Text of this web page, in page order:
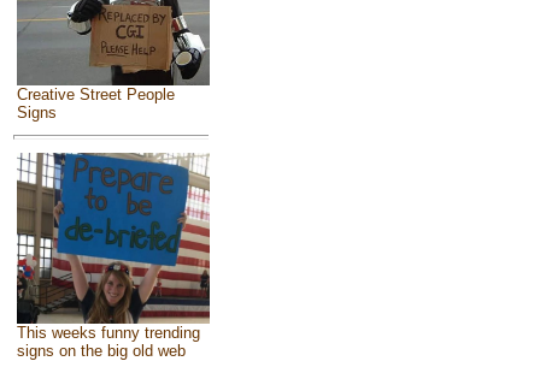
Creative Street People
Signs
This weeks funny trending
signs on the big old web